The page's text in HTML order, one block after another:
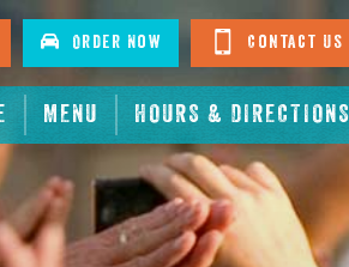
MENU HOURS & DIRECTIONS
Order Now Contact Us